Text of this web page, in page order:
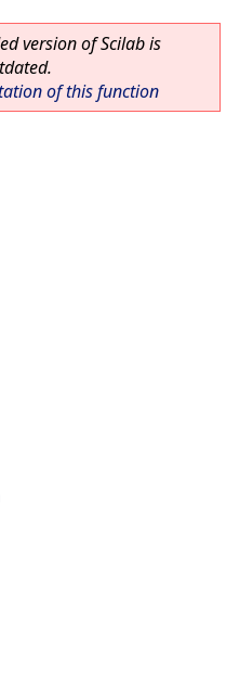
version of Scilab is
of this function